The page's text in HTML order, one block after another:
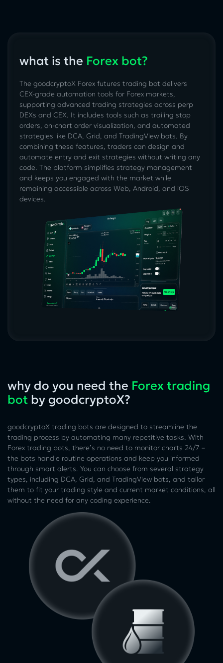
what is the Forex bot?
The goodcryptoX Forex futures trading bot delivers
CEX-grade automation tools for Forex markets,
supporting advanced trading strategies across perp
DEXs and CEX. It includes tools such as trailing stop
orders, on-chart order visualization, and automated
strategies like DCA, Grid, and TradingView bots. By
combining these features, traders can design and
automate entry and exit strategies without writing any
code. The platform simplifies strategy management
and keeps you engaged with the market while
remaining accessible across Web, Android, and iOS
devices.
why do you need the Forex trading
bot by goodcryptoX?
goodcryptoX trading bots are designed to streamline the
trading process by automating many repetitive tasks. With
Forex trading bots, there’s no need to monitor charts 24/7 –
the bots handle routine operations and keep you informed
through smart alerts. You can choose from several strategy
types, including DCA, Grid, and TradingView bots, and tailor
them to fit your trading style and current market conditions, all
without the need for any coding experience.